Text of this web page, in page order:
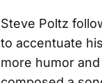
Steve Poltz
to accentuate
more humor